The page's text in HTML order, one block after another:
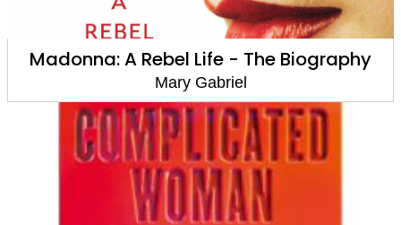
Madonna: A Rebel Life - The Biography
Mary Gabriel